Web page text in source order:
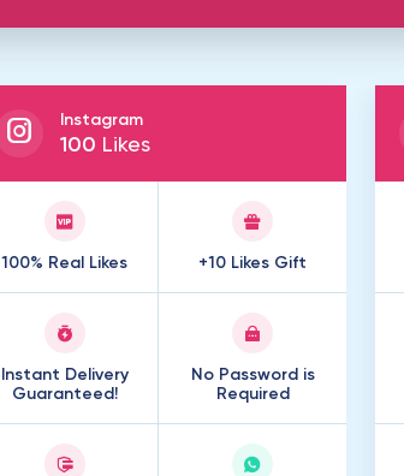
Instagram
100 Likes
100% Real Likes +10 Likes Gift
Instant Delivery
Guaranteed!
No Password is
Required